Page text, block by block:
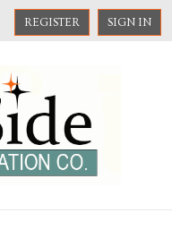
REGISTER SIGN IN